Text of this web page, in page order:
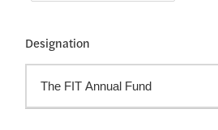
Designation